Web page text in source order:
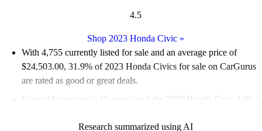
4.5
Shop 2023 Honda Civic »
With 4,755 currently listed for sale and an average price of
$24,503.00, 31.9% of 2023 Honda Civics for sale on CarGurus
are rated as good or great deals.
Favorably reviewed:
Owners rated the 2023 Honda Civic 4.88 /
Research summarized using AI